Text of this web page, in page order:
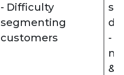
- Difficulty
segmenting
customers
-
&